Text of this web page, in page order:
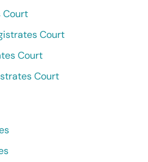
Court
Court
Court
Court